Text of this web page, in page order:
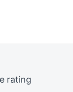
rating